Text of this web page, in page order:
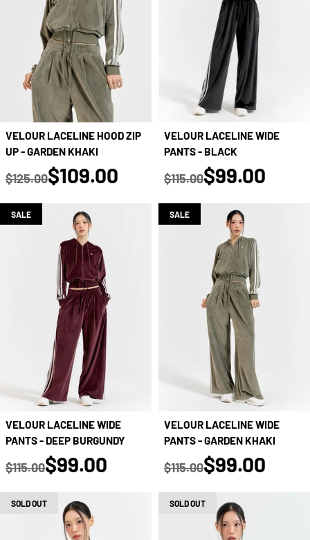
VELOUR LACELINE HOOD ZIP
UP - GARDEN KHAKI
Regular price
$125.00
true
$109.00
VELOUR LACELINE WIDE
PANTS - BLACK
Regular price
$115.00
true
$99.00
SALE
VELOUR LACELINE WIDE
PANTS - DEEP BURGUNDY
Regular price
$115.00
true
$99.00
SALE
VELOUR LACELINE WIDE
PANTS - GARDEN KHAKI
Regular price
$115.00
true
$99.00
SOLD OUT SOLD OUT